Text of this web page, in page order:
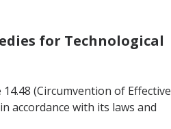
for Technological
(Circumvention of Effective
accordance with its laws and